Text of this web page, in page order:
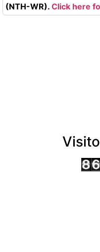
(NTH-WR). Click here